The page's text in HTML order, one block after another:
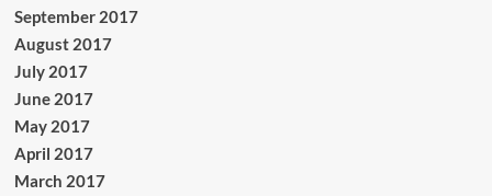
September 2017
August 2017
July 2017
June 2017
May 2017
April 2017
March 2017